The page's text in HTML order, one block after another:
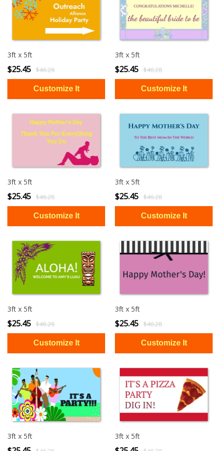
3ft x 5ft
$25.45 $46.28
3ft x 5ft
$25.45 $46.28
3ft x 5ft
$25.45 $46.28
3ft x 5ft
$25.45 $46.28
3ft x 5ft
$25.45 $46.28
3ft x 5ft
$25.45 $46.28
3ft x 5ft 3ft x 5ft